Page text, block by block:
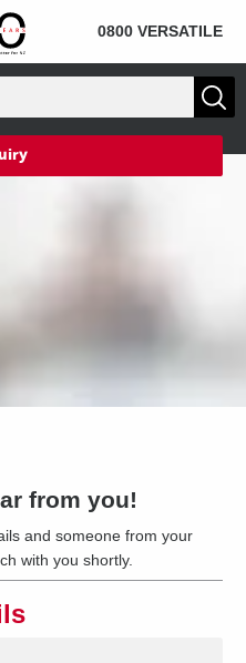
0800 VERSATILE
from you!
and someone from your
with you shortly.